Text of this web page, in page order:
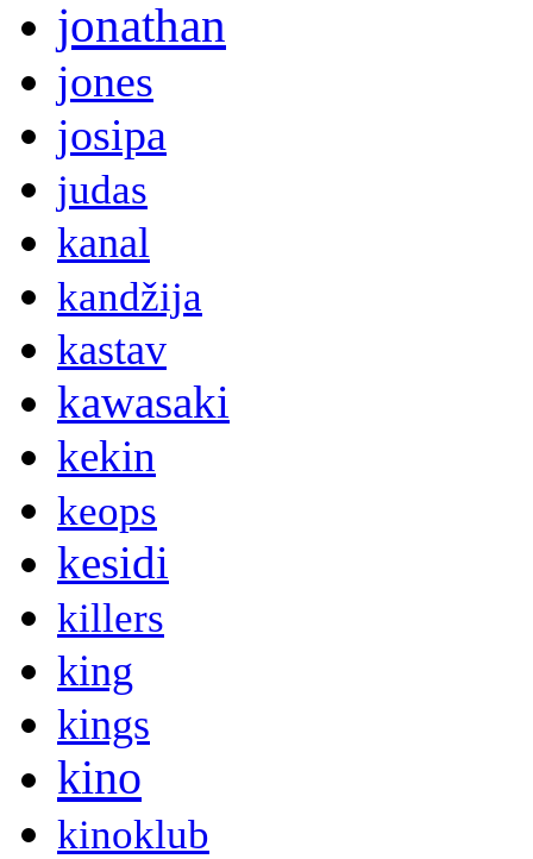
jonathan
jones
josipa
judas
kanal
kandžija
kastav
kawasaki
kekin
keops
kesidi
killers
king
kings
kino
kinoklub